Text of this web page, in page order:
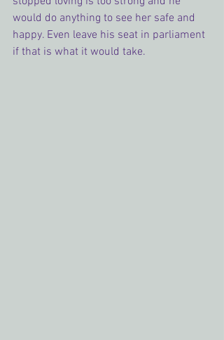
would do anything to see her safe and
happy. Even leave his seat in parliament
if that is what it would take.